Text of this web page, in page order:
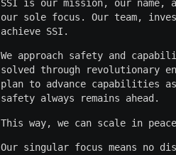
SSI is our mission, our name,
our sole focus. Our team,
achieve SSI.
We approach safety and
solved through revolutionary
plan to advance capabilities
safety always remains ahead.
This way, we can scale in
Our singular focus means no